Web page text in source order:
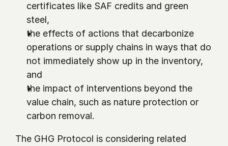
certificates like SAF credits and green
steel,
the effects of actions that decarbonize
operations or supply chains in ways that do
not immediately show up in the inventory,
and
the impact of interventions beyond the
value chain, such as nature protection or
carbon removal.
The GHG Protocol is considering related